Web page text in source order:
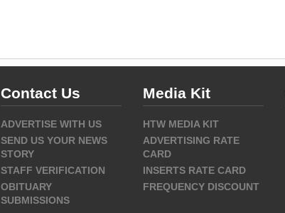
Contact Us
ADVERTISE WITH US
SEND US YOUR NEWS
STORY
STAFF VERIFICATION
OBITUARY
SUBMISSIONS
Media Kit
HTW MEDIA KIT
ADVERTISING RATE
CARD
INSERTS RATE CARD
FREQUENCY DISCOUNT